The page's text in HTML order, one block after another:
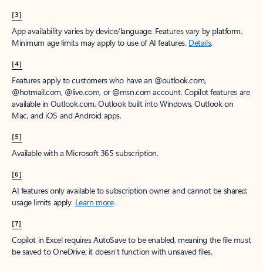
[3]
App availability varies by device/language. Features vary by platform.
Minimum age limits may apply to use of AI features. Details.
[4]
Features apply to customers who have an @outlook.com,
@hotmail.com, @live.com, or @msn.com account. Copilot features are
available in Outlook.com, Outlook built into Windows, Outlook on
Mac, and iOS and Android apps.
[5]
Available with a Microsoft 365 subscription.
[6]
AI features only available to subscription owner and cannot be shared;
usage limits apply. Learn more.
[7]
Copilot in Excel requires AutoSave to be enabled, meaning the file must
be saved to OneDrive; it doesn't function with unsaved files.